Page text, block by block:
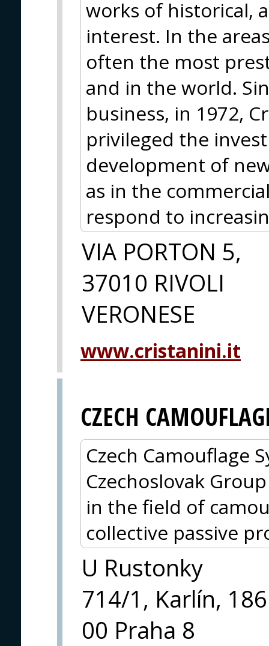
works of historical,
interest. In the
often the most
and in the world.
business, in 1972,
privileged the
development of
as in the
respond to
VIA PORTON 5,
37010 RIVOLI
VERONESE
www.cristanini.it
CZECH
Czech Camouflage
Czechoslovak
in the field of
collective passive
U Rustonky
714/1, Karlín, 186
00 Praha 8